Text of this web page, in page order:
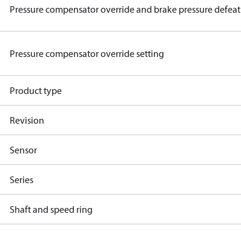
Pressure compensator override and brake pressure defeat
Pressure compensator override setting
Product type
Revision
Sensor
Series
Shaft and speed ring